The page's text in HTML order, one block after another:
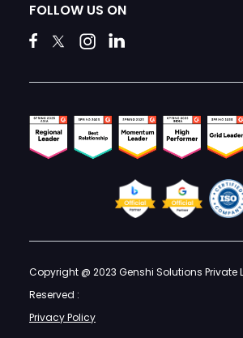
FOLLOW US ON
Copyright @ 2023 Genshi Solutions Private
Reserved :
Privacy Policy